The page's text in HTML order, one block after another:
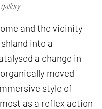
and the vicinity
into a
a change in
moved
style of
as a reflex action